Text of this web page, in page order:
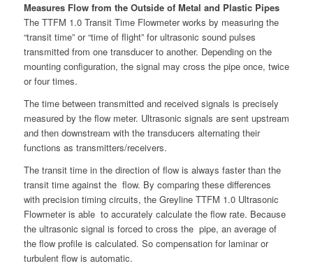
Measures Flow from the Outside of Metal and Plastic Pipes
The TTFM 1.0 Transit Time Flowmeter works by measuring the
“transit time” or “time of flight” for ultrasonic sound pulses
transmitted from one transducer to another. Depending on the
mounting configuration, the signal may cross the pipe once, twice
or four times.
The time between transmitted and received signals is precisely
measured by the flow meter. Ultrasonic signals are sent upstream
and then downstream with the transducers alternating their
functions as transmitters/receivers.
The transit time in the direction of flow is always faster than the
transit time against the flow. By comparing these differences
with precision timing circuits, the Greyline TTFM 1.0 Ultrasonic
Flowmeter is able to accurately calculate the flow rate. Because
the ultrasonic signal is forced to cross the pipe, an average of
the flow profile is calculated. So compensation for laminar or
turbulent flow is automatic.